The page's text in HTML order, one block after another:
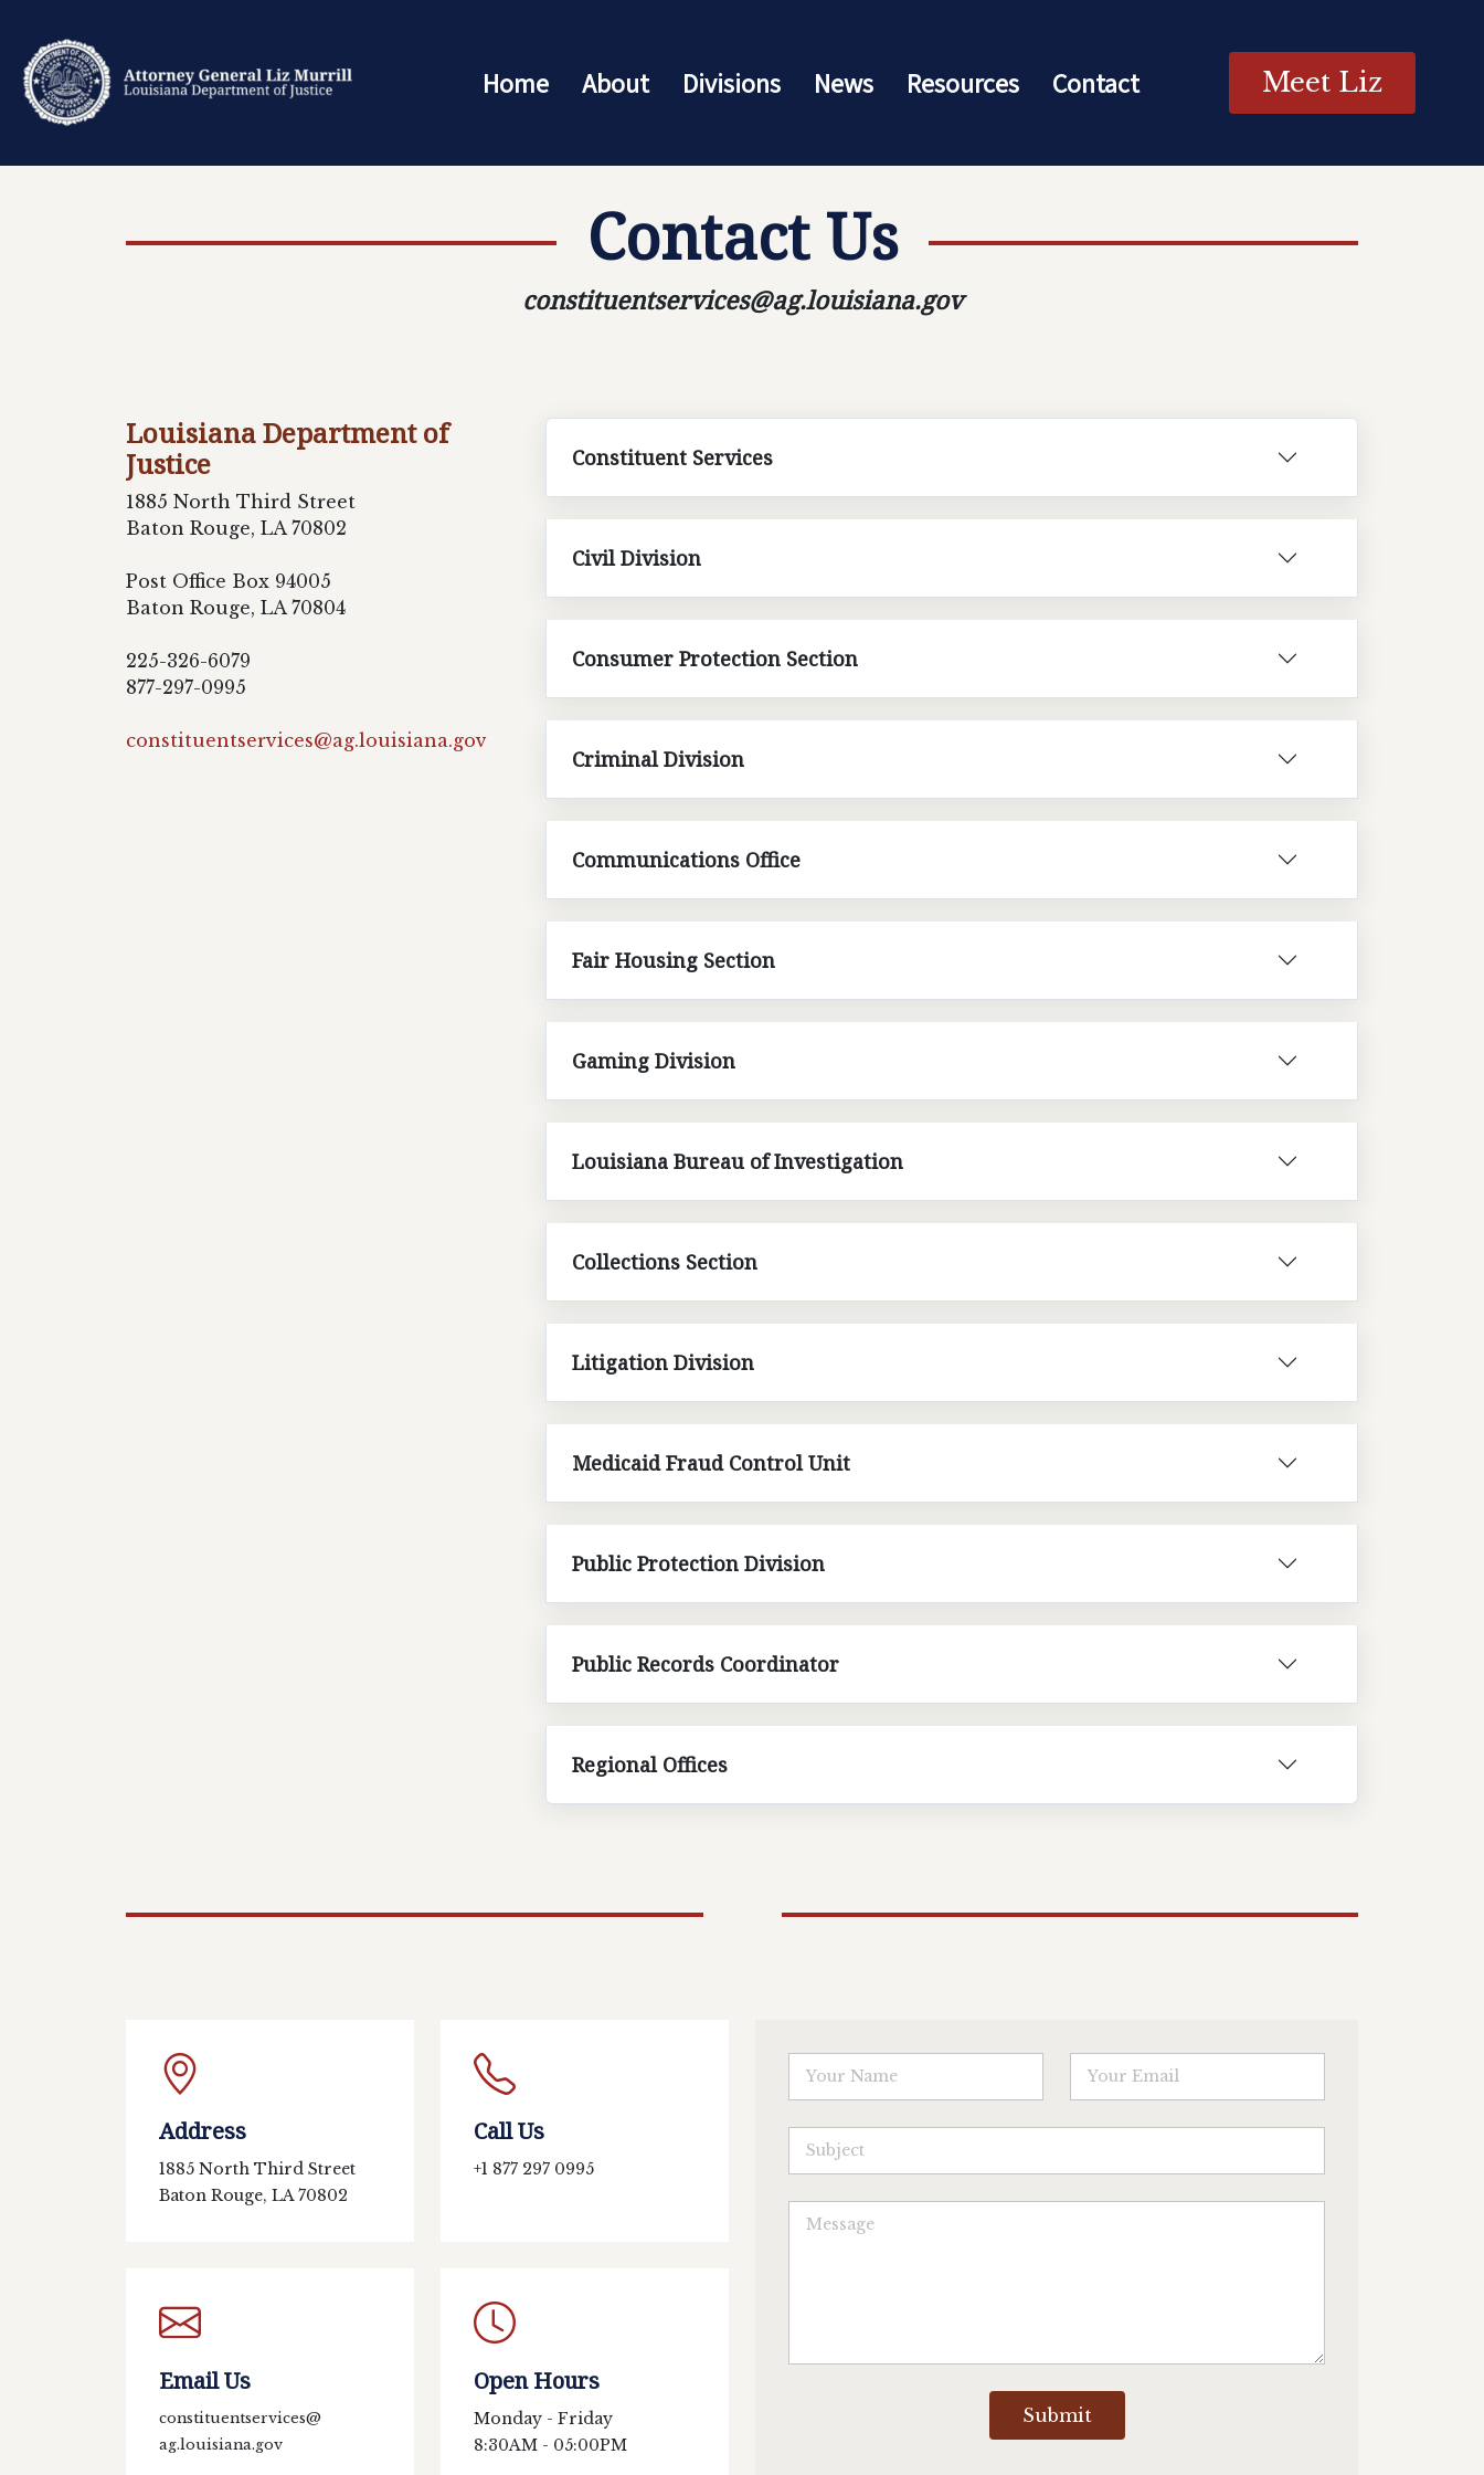
Home About Divisions News Resources Contact Meet Liz
Contact Us
constituentservices@ag.louisiana.gov
Louisiana Department of
Justice
1885 North Third Street
Baton Rouge, LA 70802
Post Office Box 94005
Baton Rouge, LA 70804
225-326-6079
877-297-0995
constituentservices@ag.louisiana.gov
Constituent Services
Civil Division
Consumer Protection Section
Criminal Division
Communications Office
Fair Housing Section
Gaming Division
Louisiana Bureau of Investigation
Collections Section
Litigation Division
Medicaid Fraud Control Unit
Public Protection Division
Public Records Coordinator
Regional Offices
Address
1885 North Third Street
Baton Rouge, LA 70802
Call Us
+1 877 297 0995
Email Us
constituentservices@
ag.louisiana.gov
Open Hours
Monday - Friday
8:30AM - 05:00PM
Submit